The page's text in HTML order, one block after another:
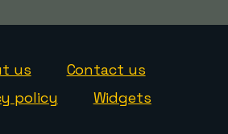
us
Contact us
policy
Widgets